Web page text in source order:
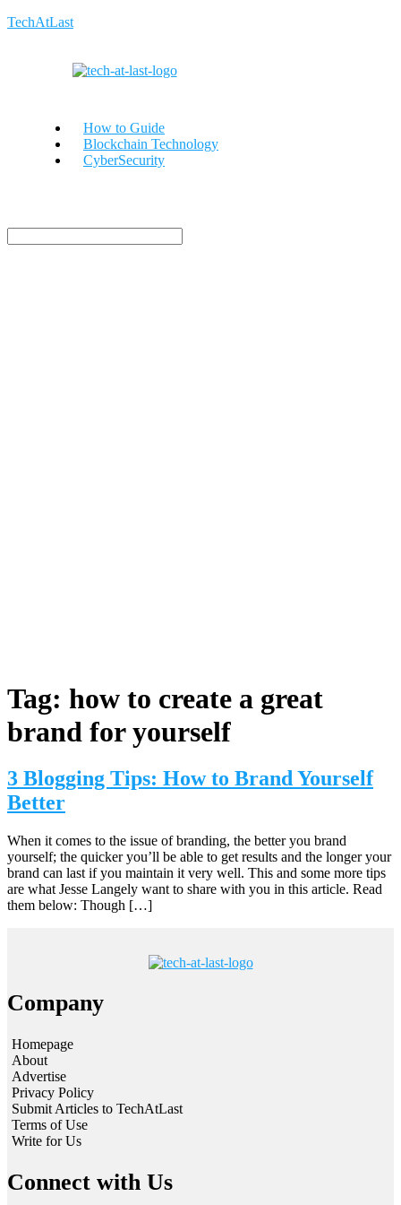
TechAtLast
How to Guide
Blockchain Technology
CyberSecurity
Tag: how to create a great
brand for yourself
3 Blogging Tips: How to Brand Yourself
Better
When it comes to the issue of branding, the better you brand
yourself; the quicker you’ll be able to get results and the longer your
brand can last if you maintain it very well. This and some more tips
are what Jesse Langely want to share with you in this article. Read
them below: Though […]
Company
Homepage
About
Advertise
Privacy Policy
Submit Articles to TechAtLast
Terms of Use
Write for Us
Connect with Us